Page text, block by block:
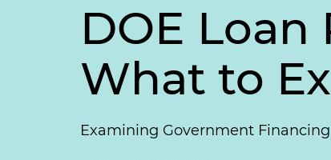
DOE
What to
Examining Government